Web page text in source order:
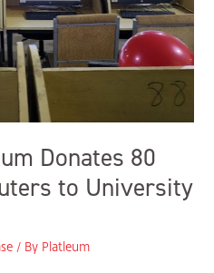
Donates 80
to University
/ By Platleum